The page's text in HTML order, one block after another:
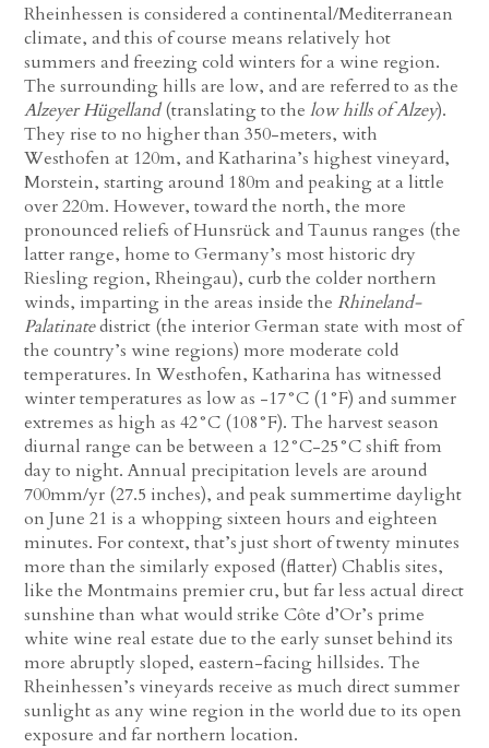
Rheinhessen is considered a continental/Mediterranean
climate, and this of course means relatively hot
summers and freezing cold winters for a wine region.
The surrounding hills are low, and are referred to as the
Alzeyer Hügelland(translating to thelow hills of Alzey).
They rise to no higher than 350-meters, with
Westhofen at 120m, and Katharina’s highest vineyard,
Morstein, starting around 180m and peaking at a little
over 220m. However, toward the north, the more
pronounced reliefs of Hunsrück and Taunus ranges (the
latter range, home to Germany’s most historic dry
Riesling region, Rheingau), curb the colder northern
winds, imparting in the areas inside theRhineland-
Palatinatedistrict (the interior German state with most of
the country’s wine regions) more moderate cold
temperatures. In Westhofen, Katharina has witnessed
winter temperatures as low as -17°C (1°F) and summer
extremes as high as 42°C (108°F). The harvest season
diurnal range can be between a 12°C-25°C shift from
day to night. Annual precipitation levels are around
700mm/yr (27.5 inches), and peak summertime daylight
on June 21 is a whopping sixteen hours and eighteen
minutes. For context, that’s just short of twenty minutes
more than the similarly exposed (flatter) Chablis sites,
like the Montmains premier cru, but far less actual direct
sunshine than what would strike Côte d’Or’s prime
white wine real estate due to the early sunset behind its
more abruptly sloped, eastern-facing hillsides. The
Rheinhessen’s vineyards receive as much direct summer
sunlight as any wine region in the world due to its open
exposure and far northern location.